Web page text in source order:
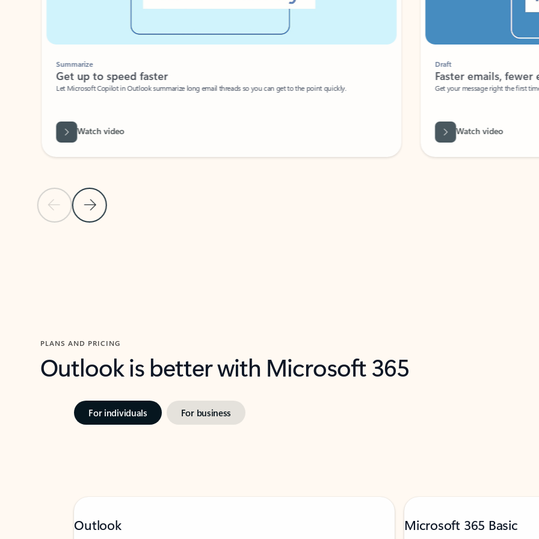
Previous Slide
Next Slide
Summarize
Get up to speed faster ​
Let Microsoft Copilot in Outlook summarize long email threads so you can get to the point quickly.
Watch video
Faster emails, fewer
Get your message right the first time
Watch video
PLANS AND PRICING
Outlook is better with Microsoft 365
For individuals For business
Outlook Microsoft 365 Basic